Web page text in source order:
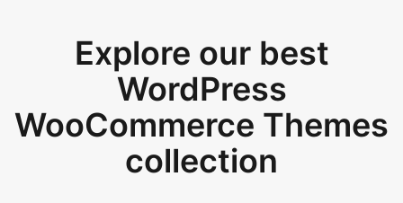
Explore our best
WordPress
WooCommerce Themes
collection